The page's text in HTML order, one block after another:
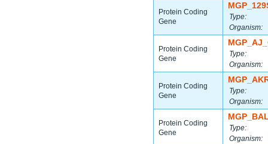
Protein Coding
Gene
Type:
Organism:
Protein Coding
Gene
Type:
Organism:
Protein Coding
Gene
Type:
Organism:
Protein Coding
Gene
Type:
Organism: